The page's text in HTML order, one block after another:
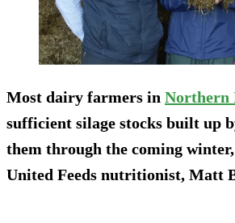
Most dairy farmers in Northern
sufficient silage stocks built up
them through the coming
United Feeds nutritionist, Matt